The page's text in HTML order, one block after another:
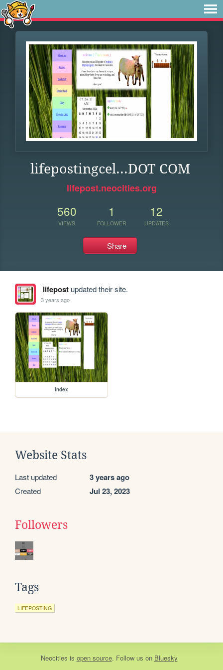
lifepostingcel...DOT COM
lifepost.neocities.org
560
VIEWS
1
FOLLOWER
12
UPDATES
Share
lifepostupdated their site.
3 years ago
index
Website Stats
Last updated 3 years ago
Created Jul 23, 2023
Followers
Tags
LIFEPOSTING
Neocities is open source. Follow us on Bluesky